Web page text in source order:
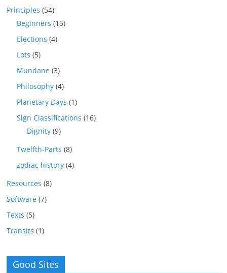
Principles (54)
Beginners (15)
Elections (4)
Lots (5)
Mundane (3)
Philosophy (4)
Planetary Days (1)
Sign Classifications (16)
Dignity (9)
Twelfth-Parts (8)
zodiac history (4)
Resources (8)
Software (7)
Texts (5)
Transits (1)
Good Sites